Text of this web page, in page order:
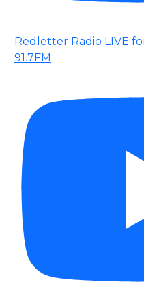
Redletter Radio LIVE
91.7FM